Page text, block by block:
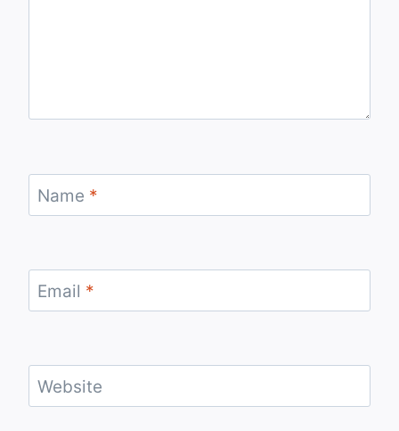
Name *
Email *
Website